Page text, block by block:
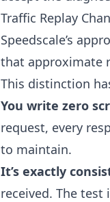
Traffic Replay
Speedscale’s
that approximate
This distinction
You write zero
request, every
to maintain.
It’s exactly
received. The